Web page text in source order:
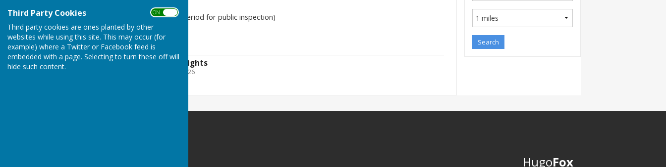
Third Party Cookies ON OFF
Third party cookies are ones planted by other
websites while using this site. This may occur (for
example) where a Twitter or Facebook feed is
embedded with a page. Selecting to turn these off will
hide such content.
Accounting Statements
Related notices (e.g., period for public inspection)
Date updated: 09/11/2025
Exercise of Public Rights
File Uploaded: 11 June 2026
HugoFox